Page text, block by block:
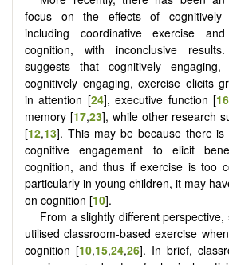
focus on the effects of cognitively
including coordinative exercise
cognition, with inconclusive
suggests that cognitively
cognitively engaging, exercise elicits
in attention [24], executive function [16
memory [17,23], while other research
[12,13]. This may be because there
cognitive engagement to elicit
cognition, and thus if exercise is too
particularly in young children, it may
on cognition [10].
From a slightly different
utilised classroom-based exercise
cognition [10,15,24,26]. In brief,